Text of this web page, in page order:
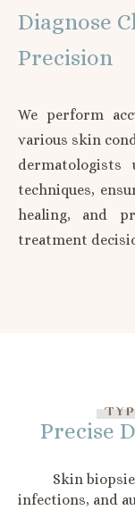
Diagnose
Precision
We perform
various skin
dermatologists
techniques,
healing, and
treatment
Precise
Skin
infections, and